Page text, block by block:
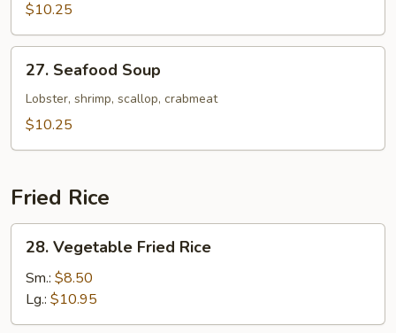
Soup
$10.25
Seafood
Soup
27. Seafood Soup
Lobster, shrimp, scallop, crabmeat
$10.25
Fried Rice
Vegetable
Fried
Rice
28. Vegetable Fried Rice
Sm.: $8.50
Lg.: $10.95